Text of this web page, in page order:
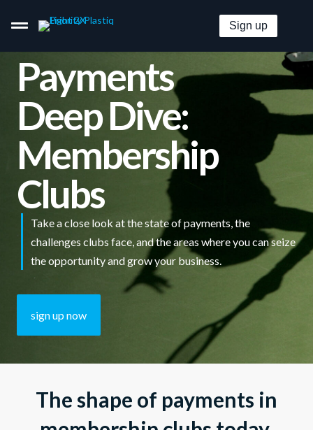
Sign up
Payments
Deep Dive:
Membership
Clubs
Take a close look at the state of payments, the
challenges clubs face, and the areas where you can seize
the opportunity and grow your business.
sign up now
The shape of payments in
Pay By Card–Even When It’s Not Accepted.
Get Paid By Credit Card With Zero Merchant Fees.
Embeddable B2B Payment Options For Everyone.
Pricing
Developers
Resources
Log in Sign up